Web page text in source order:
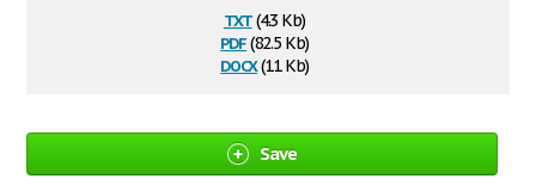
txt(4.3 Kb)
pdf(82.5 Kb)
docx(11 Kb)
Save